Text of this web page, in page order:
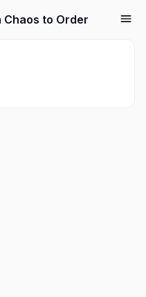
Chaos to Order